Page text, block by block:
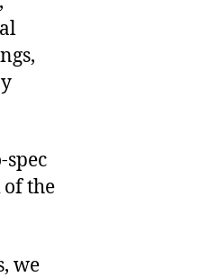
of the
we